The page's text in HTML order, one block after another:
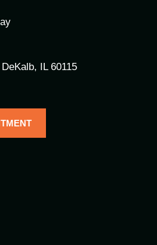
IL 60115